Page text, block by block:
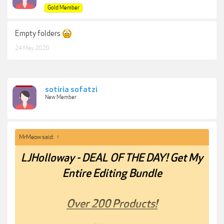
Gold Member
Empty folders
24 May 2020
sotiria sofatzi
New Member
MrMeow said: ↑
LJHolloway - DEAL OF THE DAY! Get My
Entire Editing Bundle
Over 200 Products!